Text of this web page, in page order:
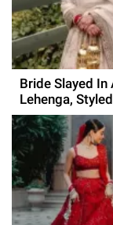
Bride Slayed
Lehenga,